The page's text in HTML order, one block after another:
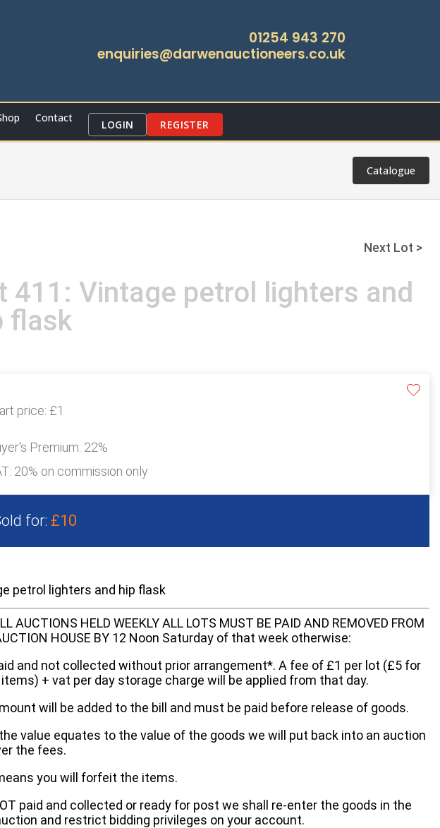
01254 943 270
enquiries@darwenauctioneers.co.uk
Contact
LOGIN REGISTER
Catalogue
Next Lot >
411: Vintage petrol lighters and
flask
price: £1
Premium: 22%
20% on commission only
for: £10
petrol lighters and hip flask
AUCTIONS HELD WEEKLY ALL LOTS MUST BE PAID AND REMOVED FROM
HOUSE BY 12 Noon Saturday of that week otherwise:
and not collected without prior arrangement*. A fee of £1 per lot (£5 for
+ vat per day storage charge will be applied from that day.
will be added to the bill and must be paid before release of goods.
value equates to the value of the goods we will put back into an auction
the fees.
you will forfeit the items.
paid and collected or ready for post we shall re-enter the goods in the
and restrict bidding privileges on your account.